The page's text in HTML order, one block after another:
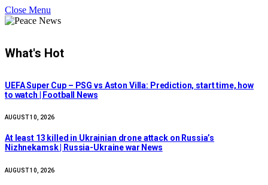
Close Menu
What's Hot
UEFA Super Cup – PSG vs Aston Villa: Prediction, start time, how
to watch | Football News
AUGUST 10, 2026
At least 13 killed in Ukrainian drone attack on Russia’s
Nizhnekamsk | Russia-Ukraine war News
AUGUST 10, 2026